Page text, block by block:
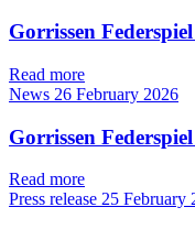
Gorrissen
Read more
News 26 February 2026
Gorrissen
Read more
Press release 25 February